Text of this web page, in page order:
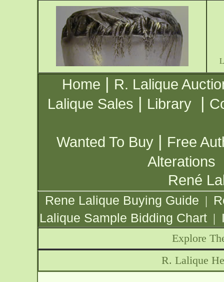
Home | R. Lalique
Lalique Sales | Library |
Wanted To Buy | Free
Alterations
René
Rene Lalique Buying Guide |
Lalique Sample Bidding Chart |
Explore
R. Lalique